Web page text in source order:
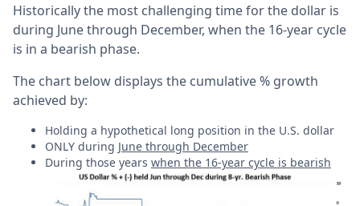
Historically the most challenging time for the dollar is
during June through December, when the 16-year cycle
is in a bearish phase.
The chart below displays the cumulative % growth
achieved by:
Holding a hypothetical long position in the U.S. dollar
ONLY during June through December
During those years when the 16-year cycle is bearish